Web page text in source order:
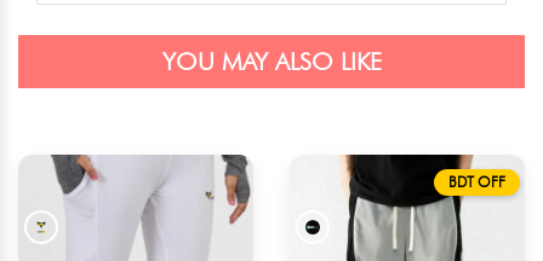
YOU MAY ALSO LIKE
BDT OFF